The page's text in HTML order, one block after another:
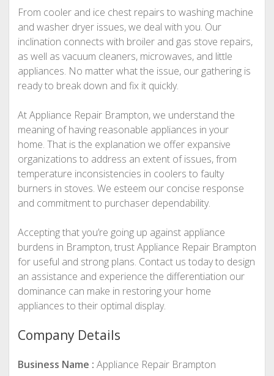
From cooler and ice chest repairs to washing machine
and washer dryer issues, we deal with you. Our
inclination connects with broiler and gas stove repairs,
as well as vacuum cleaners, microwaves, and little
appliances. No matter what the issue, our gathering is
ready to break down and fix it quickly.
At Appliance Repair Brampton, we understand the
meaning of having reasonable appliances in your
home. That is the explanation we offer expansive
organizations to address an extent of issues, from
temperature inconsistencies in coolers to faulty
burners in stoves. We esteem our concise response
and commitment to purchaser dependability.
Accepting that you’re going up against appliance
burdens in Brampton, trust Appliance Repair Brampton
for useful and strong plans. Contact us today to design
an assistance and experience the differentiation our
dominance can make in restoring your home
appliances to their optimal display.
Company Details
Business Name : Appliance Repair Brampton